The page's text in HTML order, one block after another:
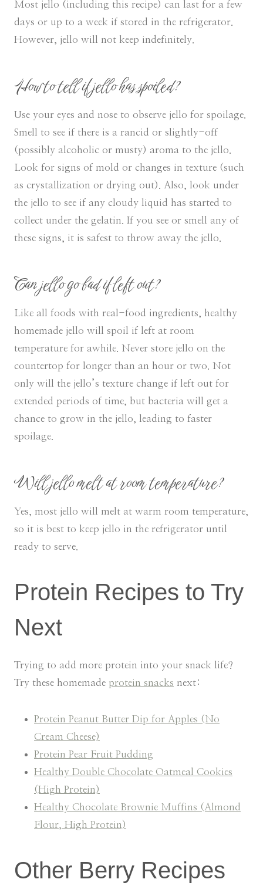
Most jello (including this recipe) can last for a few
days or up to a week if stored in the refrigerator.
However, jello will not keep indefinitely.
How to tell if jello has spoiled?
Use your eyes and nose to observe jello for spoilage.
Smell to see if there is a rancid or slightly-off
(possibly alcoholic or musty) aroma to the jello.
Look for signs of mold or changes in texture (such
as crystallization or drying out). Also, look under
the jello to see if any cloudy liquid has started to
collect under the gelatin. If you see or smell any of
these signs, it is safest to throw away the jello.
Can jello go bad if left out?
Like all foods with real-food ingredients, healthy
homemade jello will spoil if left at room
temperature for awhile. Never store jello on the
countertop for longer than an hour or two. Not
only will the jello’s texture change if left out for
extended periods of time, but bacteria will get a
chance to grow in the jello, leading to faster
spoilage.
Will jello melt at room temperature?
Yes, most jello will melt at warm room temperature,
so it is best to keep jello in the refrigerator until
ready to serve.
Protein Recipes to Try
Next
Trying to add more protein into your snack life?
Try these homemade protein snacks next:
Protein Peanut Butter Dip for Apples (No
Cream Cheese)
Protein Pear Fruit Pudding
Healthy Double Chocolate Oatmeal Cookies
(High Protein)
Healthy Chocolate Brownie Muffins (Almond
Flour, High Protein)
Other Berry Recipes